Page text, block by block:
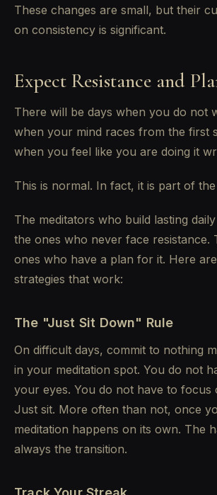
These changes are small, but their
on consistency is significant.
Expect Resistance and
There will be days when you do not
when your mind races from the first
when you feel like you are doing it
This is normal. In fact, it is part of
The meditators who build lasting
the ones who never face resistance.
ones who have a plan for it. Here
strategies that work:
The "Just Sit Down" Rule
On difficult days, commit to nothing
in your meditation spot. You do not
your eyes. You do not have to focus
Just sit. More often than not, once
meditation happens on its own. The
always the transition.